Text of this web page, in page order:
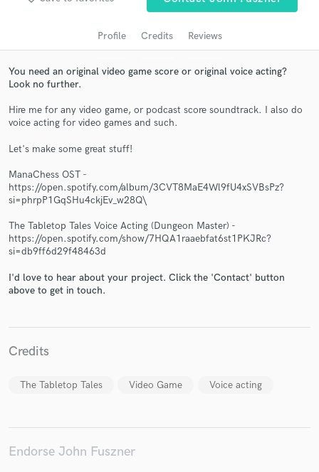
Profile Credits Reviews
You need an original video game score or original voice acting?
Look no further.
Hire me for any video game, or podcast score soundtrack. I also do
voice acting for video games and such.
Let's make some great stuff!
ManaChess OST -
https://open.spotify.com/album/3CVT8MaE4Wl9fU4xSVBsPz?
si=phrpP1GqSHu4ckjEv_w28Q\
The Tabletop Tales Voice Acting (Dungeon Master) -
https://open.spotify.com/show/7HQA1raaebfat6st1PKJRc?
si=db9ff6d29f48463d
I'd love to hear about your project. Click the 'Contact' button
above to get in touch.
Credits
The Tabletop Tales Video Game Voice acting
Endorse John Fuszner
Contact pros directly with your project details
and receive handcrafted proposals and budgets
Make Amazing Music